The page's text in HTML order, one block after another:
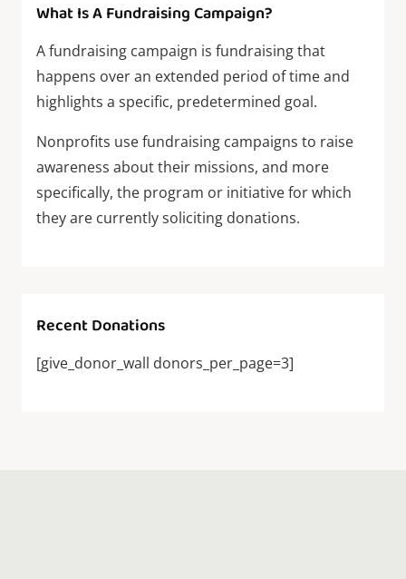
What Is A Fundraising Campaign?
A fundraising campaign is fundraising that
happens over an extended period of time and
highlights a specific, predetermined goal.
Nonprofits use fundraising campaigns to raise
awareness about their missions, and more
specifically, the program or initiative for which
they are currently soliciting donations.
Recent Donations
[give_donor_wall donors_per_page=3]